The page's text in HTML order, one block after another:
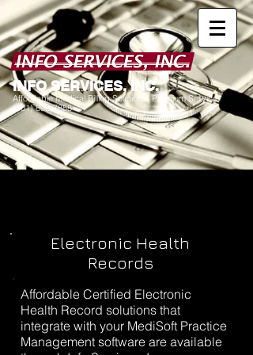
INFO SERVICES, INC.
Affordable Medical Billing Solutions. Premium Service.
(601) 898-7858
Affordable Certified Electronic
Health Record solutions that
integrate with your MediSoft Practice
Management software are available
Electronic Health
Records